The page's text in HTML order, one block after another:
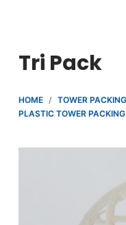
容
Tri Pack
HOME / TOWER
PLASTIC TOWER PACKING